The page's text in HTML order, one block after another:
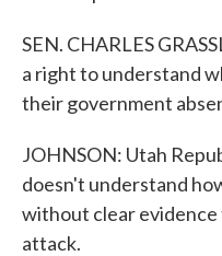
SEN. CHARLES
a right to understand
their government
JOHNSON: Utah
doesn't understand
without clear
attack.